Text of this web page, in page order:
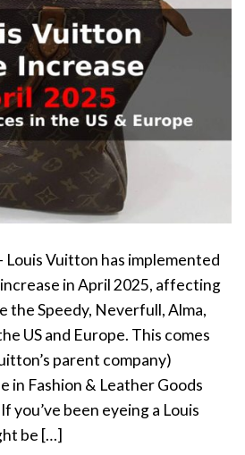
Louis Vuitton has implemented
in April 2025, affecting
the Speedy, Neverfull, Alma,
US and Europe. This comes
parent company)
in Fashion & Leather Goods
you’ve been eyeing a Louis
be […]